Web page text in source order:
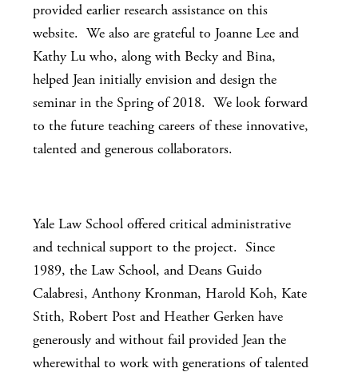
provided earlier research assistance on this
website. We also are grateful to Joanne Lee and
Kathy Lu who, along with Becky and Bina,
helped Jean initially envision and design the
seminar in the Spring of 2018. We look forward
to the future teaching careers of these innovative,
talented and generous collaborators.
Yale Law School offered critical administrative
and technical support to the project. Since
1989, the Law School, and Deans Guido
Calabresi, Anthony Kronman, Harold Koh, Kate
Stith, Robert Post and Heather Gerken have
generously and without fail provided Jean the
wherewithal to work with generations of talented